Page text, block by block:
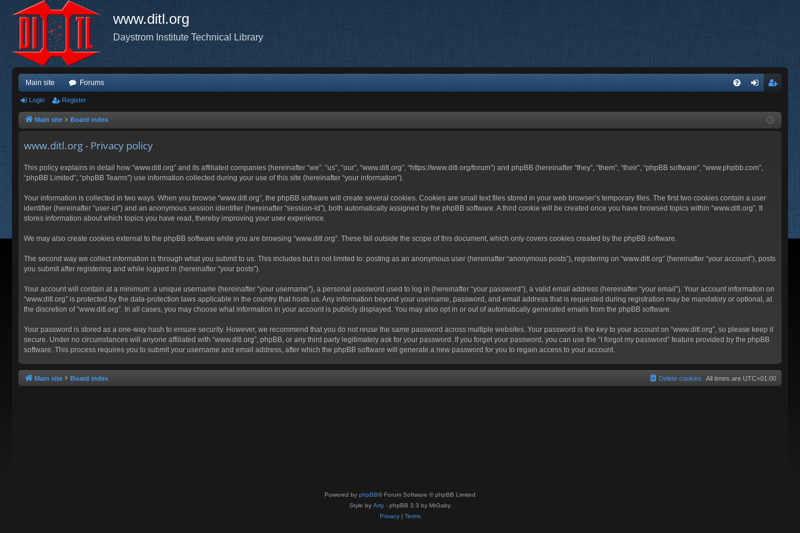
www.ditl.org
Daystrom Institute Technical Library
Main site Forums
ist
Login Register
Main site Board index
www.ditl.org - Privacy policy
This policy explains in detail how “www.ditl.org” and its affiliated companies (hereinafter “we”, “us”, “our”, “www.ditl.org”, “https://www.ditl.org/forum”) and phpBB (hereinafter “they”, “them”, “their”, “phpBB software”, “www.phpbb.com”,
“phpBB Limited”, “phpBB Teams”) use information collected during your use of this site (hereinafter “your information”).
Your information is collected in two ways. When you browse “www.ditl.org”, the phpBB software will create several cookies. Cookies are small text files stored in your web browser’s temporary files. The first two cookies contain a user
identifier (hereinafter “user-id”) and an anonymous session identifier (hereinafter “session-id”), both automatically assigned by the phpBB software. A third cookie will be created once you have browsed topics within “www.ditl.org”. It
stores information about which topics you have read, thereby improving your user experience.
We may also create cookies external to the phpBB software while you are browsing “www.ditl.org”. These fall outside the scope of this document, which only covers cookies created by the phpBB software.
The second way we collect information is through what you submit to us. This includes but is not limited to: posting as an anonymous user (hereinafter “anonymous posts”), registering on “www.ditl.org” (hereinafter “your account”), posts
you submit after registering and while logged in (hereinafter “your posts”).
Your account will contain at a minimum: a unique username (hereinafter “your username”), a personal password used to log in (hereinafter “your password”), a valid email address (hereinafter “your email”). Your account information on
“www.ditl.org” is protected by the data-protection laws applicable in the country that hosts us. Any information beyond your username, password, and email address that is requested during registration may be mandatory or optional, at
the discretion of “www.ditl.org”. In all cases, you may choose what information in your account is publicly displayed. You may also opt in or out of automatically generated emails from the phpBB software.
Your password is stored as a one-way hash to ensure security. However, we recommend that you do not reuse the same password across multiple websites. Your password is the key to your account on “www.ditl.org”, so please keep it
secure. Under no circumstances will anyone affiliated with “www.ditl.org”, phpBB, or any third party legitimately ask for your password. If you forget your password, you can use the “I forgot my password” feature provided by the phpBB
software. This process requires you to submit your username and email address, after which the phpBB software will generate a new password for you to regain access to your account.
Main site Board index All times are UTC+01:00
Delete cookies
Powered by phpBB® Forum Software © phpBB Limited
Style by Arty - phpBB 3.3 by MrGaby
Privacy| Terms